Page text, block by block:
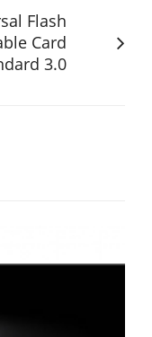
Flash
Card
3.0